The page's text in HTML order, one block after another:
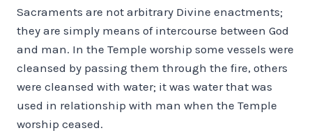
Sacraments are not arbitrary Divine enactments;
they are simply means of intercourse between God
and man. In the Temple worship some vessels were
cleansed by passing them through the fire, others
were cleansed with water; it was water that was
used in relationship with man when the Temple
worship ceased.